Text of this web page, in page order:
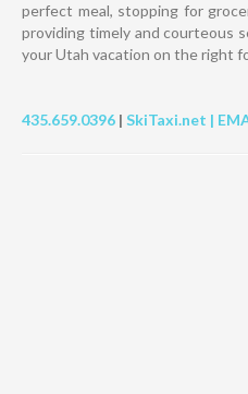
perfect meal, stopping for
providing timely and courteous
your Utah vacation on the right
435.659.0396 | SkiTaxi.net |